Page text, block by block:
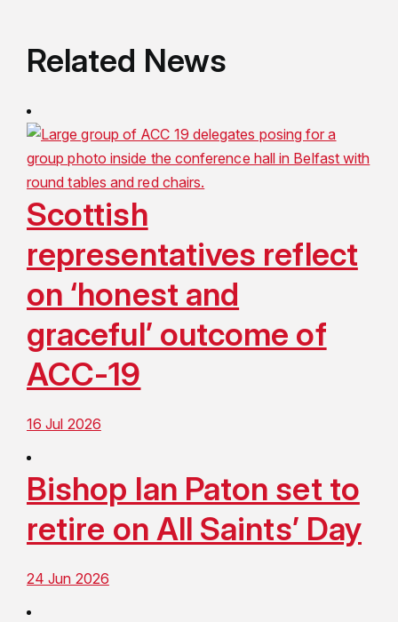
Related News
Scottish
representatives reflect
on ‘honest and
graceful’ outcome of
ACC-19
16 Jul 2026
Bishop Ian Paton set to
retire on All Saints’ Day
24 Jun 2026